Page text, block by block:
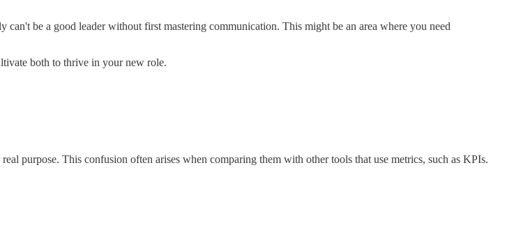
be a good leader without first mastering communication. This might be an area where you need
both to thrive in your new role.
purpose. This confusion often arises when comparing them with other tools that use metrics, such as KPIs.